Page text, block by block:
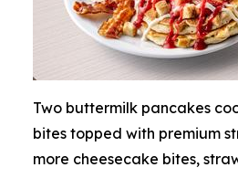
Two buttermilk pancakes
bites topped with premium
more cheesecake bites,